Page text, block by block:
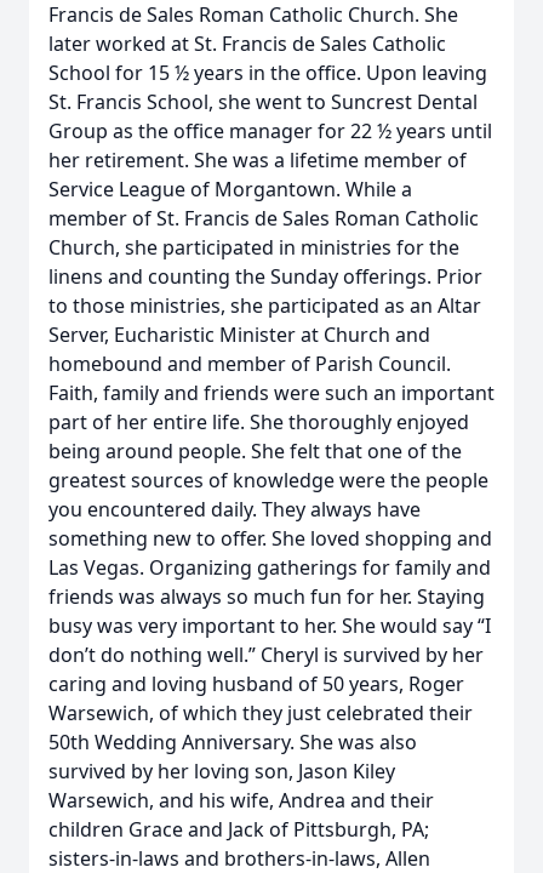
Francis de Sales Roman Catholic Church. She
later worked at St. Francis de Sales Catholic
School for 15 ½ years in the office. Upon leaving
St. Francis School, she went to Suncrest Dental
Group as the office manager for 22 ½ years until
her retirement. She was a lifetime member of
Service League of Morgantown. While a
member of St. Francis de Sales Roman Catholic
Church, she participated in ministries for the
linens and counting the Sunday offerings. Prior
to those ministries, she participated as an Altar
Server, Eucharistic Minister at Church and
homebound and member of Parish Council.
Faith, family and friends were such an important
part of her entire life. She thoroughly enjoyed
being around people. She felt that one of the
greatest sources of knowledge were the people
you encountered daily. They always have
something new to offer. She loved shopping and
Las Vegas. Organizing gatherings for family and
friends was always so much fun for her. Staying
busy was very important to her. She would say “I
don’t do nothing well.” Cheryl is survived by her
caring and loving husband of 50 years, Roger
Warsewich, of which they just celebrated their
50th Wedding Anniversary. She was also
survived by her loving son, Jason Kiley
Warsewich, and his wife, Andrea and their
children Grace and Jack of Pittsburgh, PA;
sisters-in-laws and brothers-in-laws, Allen